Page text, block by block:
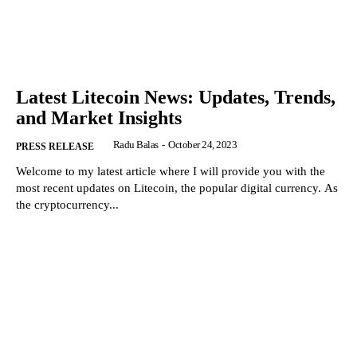
Latest Litecoin News: Updates, Trends,
and Market Insights
PRESS RELEASE Radu Balas - October 24, 2023
Welcome to my latest article where I will provide you with the
most recent updates on Litecoin, the popular digital currency. As
the cryptocurrency...